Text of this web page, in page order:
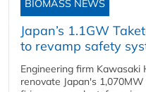
BIOMASS NEWS
Japan’s 1.1GW
to revamp safety
Engineering firm Kawasaki
renovate Japan's